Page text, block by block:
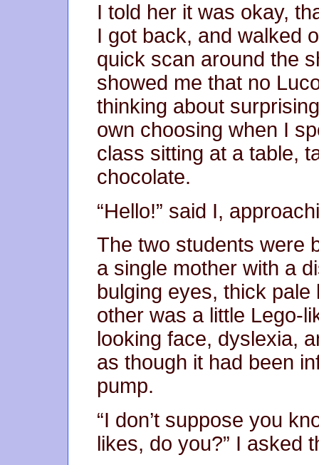
I told her it was okay,
I got back, and walked
quick scan around the
showed me that no
thinking about
own choosing when I
class sitting at a table,
chocolate.
“Hello!” said I,
The two students were
a single mother with a
bulging eyes, thick
other was a little Lego-
looking face, dyslexia,
as though it had been
pump.
“I don’t suppose you
likes, do you?” I asked